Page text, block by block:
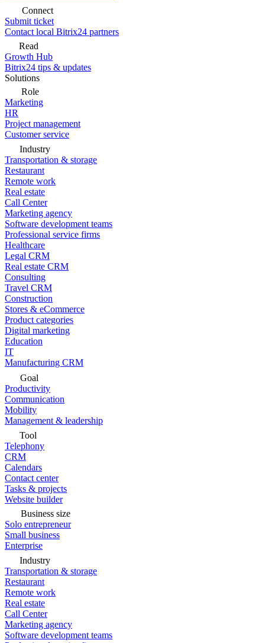
Connect
Submit ticket
Contact local Bitrix24 partners
Read
Growth Hub
Bitrix24 tips & updates
Solutions
Role
Marketing
HR
Project management
Customer service
Industry
Transportation & storage
Restaurant
Remote work
Real estate
Call Center
Marketing agency
Software development teams
Professional service firms
Healthcare
Legal CRM
Real estate CRM
Consulting
Travel CRM
Construction
Stores & eCommerce
Product categories
Digital marketing
Education
IT
Manufacturing CRM
Goal
Productivity
Communication
Mobility
Management & leadership
Tool
Telephony
CRM
Calendars
Contact center
Tasks & projects
Website builder
Business size
Solo entrepreneur
Small business
Enterprise
Industry
Transportation & storage
Restaurant
Remote work
Real estate
Call Center
Marketing agency
Software development teams